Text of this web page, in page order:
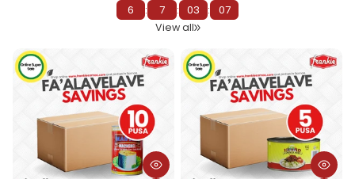
6 : 7 : 03 : 00
View all